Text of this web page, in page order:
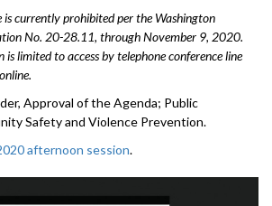
is currently prohibited per the Washington
No. 20-28.11, throughNovember 9, 2020.
limited to access by telephone conference line
Approval of the Agenda; Public
Safety and Violence Prevention.
afternoon session.